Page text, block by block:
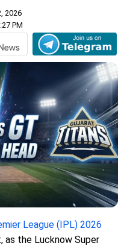
2026
PM
League (IPL) 2026
the Lucknow Super